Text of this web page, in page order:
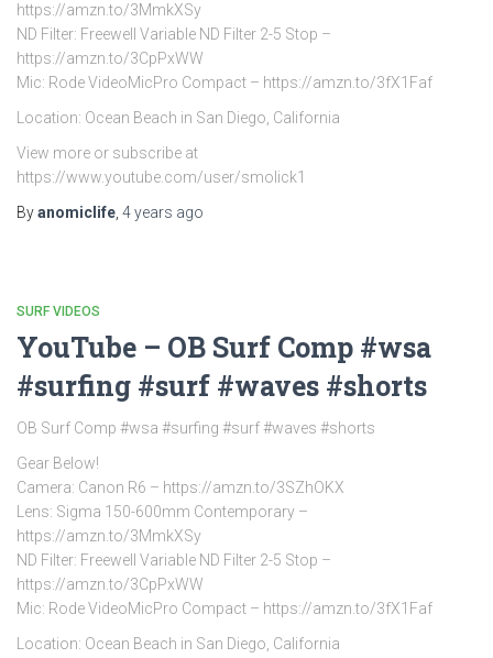
https://amzn.to/3MmkXSy
ND Filter: Freewell Variable ND Filter 2-5 Stop –
https://amzn.to/3CpPxWW
Mic: Rode VideoMicPro Compact – https://amzn.to/3fX1Faf
Location: Ocean Beach in San Diego, California
View more or subscribe at
https://www.youtube.com/user/smolick1
Byanomiclife 4 years ago
SURF VIDEOS
YouTube – OB Surf Comp #wsa
#surfing #surf #waves #shorts
OB Surf Comp #wsa #surfing #surf #waves #shorts
Gear Below!
Camera: Canon R6 – https://amzn.to/3SZhOKX
Lens: Sigma 150-600mm Contemporary –
https://amzn.to/3MmkXSy
ND Filter: Freewell Variable ND Filter 2-5 Stop –
https://amzn.to/3CpPxWW
Mic: Rode VideoMicPro Compact – https://amzn.to/3fX1Faf
Location: Ocean Beach in San Diego, California